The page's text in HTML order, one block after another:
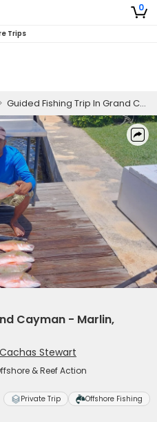
0
Trips
Guided Fishing Trip In Grand Cayman - Marlin, Barracuda And More
Cayman - Marlin,
Cachas Stewart
& Reef Action
Private Trip Offshore Fishing